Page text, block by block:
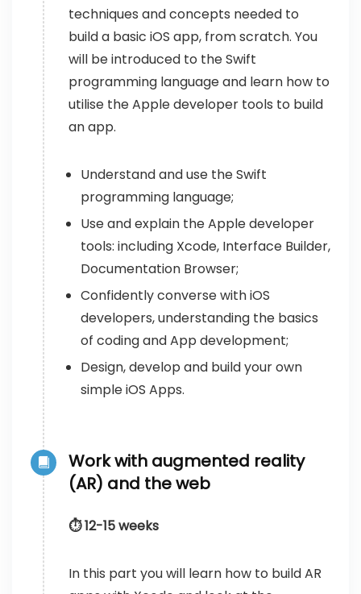
techniques and concepts needed to
build a basic iOS app, from scratch. You
will be introduced to the Swift
programming language and learn how to
utilise the Apple developer tools to build
an app.
Understand and use the Swift
programming language;
Use and explain the Apple developer
tools: including Xcode, Interface Builder,
Documentation Browser;
Confidently converse with iOS
developers, understanding the basics
of coding and App development;
Design, develop and build your own
simple iOS Apps.
Work with augmented reality
(AR) and the web
⏱️ 12-15 weeks
In this part you will learn how to build AR